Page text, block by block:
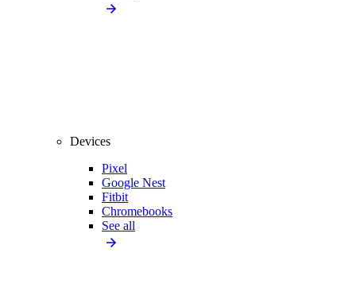
Devices
Pixel
Google Nest
Fitbit
Chromebooks
See all